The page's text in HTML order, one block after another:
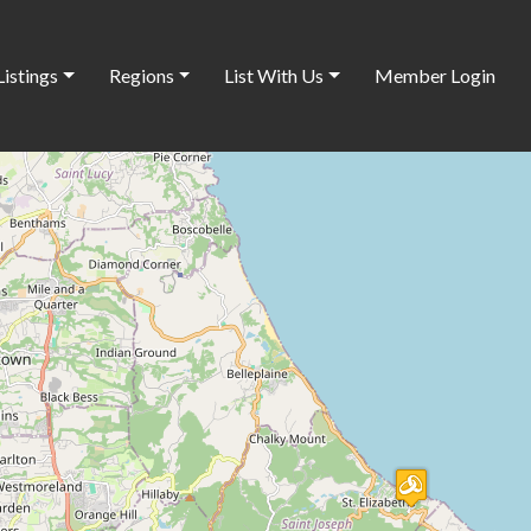
Regions List With Us Member Login